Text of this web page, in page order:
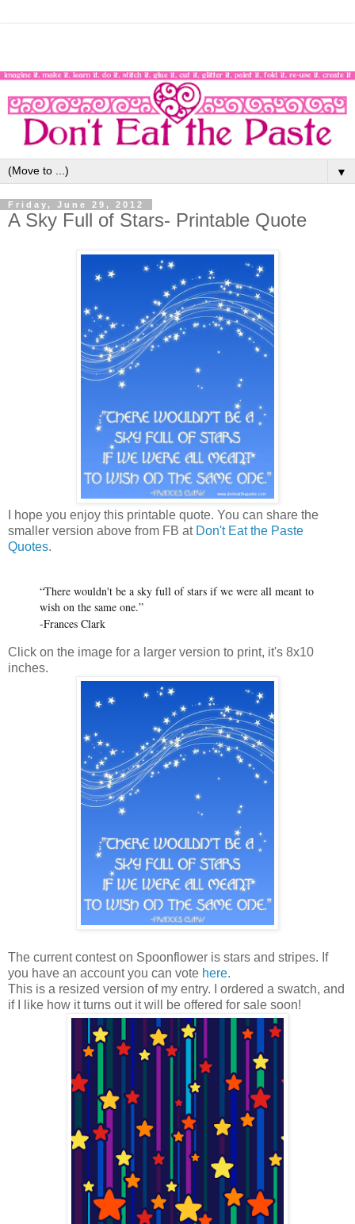
▼
Friday, June 29, 2012
A Sky Full of Stars- Printable Quote
I hope you enjoy this printable quote. You can share the
smaller version above from FB at Don't Eat the Paste
Quotes.
“There wouldn't be a sky full of stars if we were all meant to
wish on the same one.”
-Frances Clark
Click on the image for a larger version to print, it's 8x10
inches.
The current contest on Spoonflower is stars and stripes. If
you have an account you can vote here.
This is a resized version of my entry. I ordered a swatch, and
if I like how it turns out it will be offered for sale soon!